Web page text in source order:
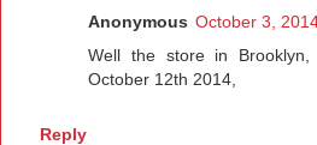
Anonymous October 3,
Well the store in
October 12th 2014,
Reply